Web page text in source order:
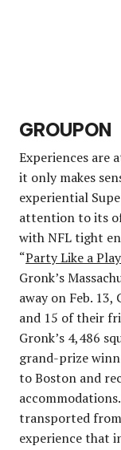
GROUPON
Experiences are
it only makes
experiential
attention to its
with NFL tight
“Party Like a
Gronk’s
away on Feb.
and 15 of their
Gronk’s 4,486
grand-prize
to Boston and
transported
experience that